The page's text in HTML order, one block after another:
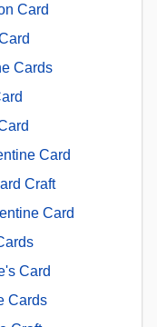
Card
Cards
Card
Craft
Card
Card
Cards